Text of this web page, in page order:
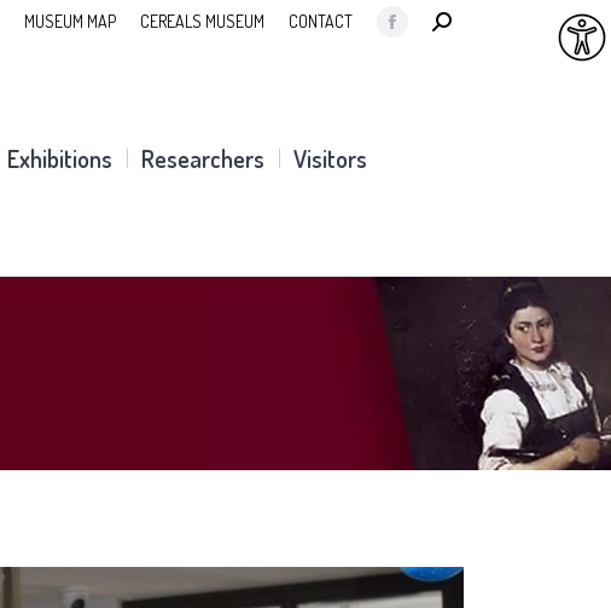
MUSEUM MAP CEREALS MUSEUM CONTACT
Facebook
SEARCH:
Exhibitions Researchers Visitors